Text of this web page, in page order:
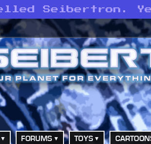
Seibertron.
FORUMS TOYS